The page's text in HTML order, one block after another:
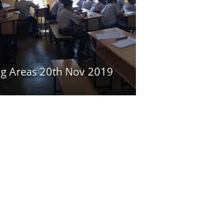
Areas 20th Nov 2019